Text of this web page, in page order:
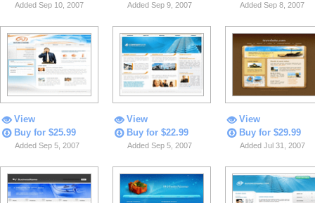
Added Sep 10, 2007 Added Sep 9, 2007 Added Sep 8, 2007
View
Buy for $25.99
Added Sep 5, 2007
View
Buy for $22.99
Added Sep 5, 2007
View
Buy for $29.99
Added Jul 31, 2007